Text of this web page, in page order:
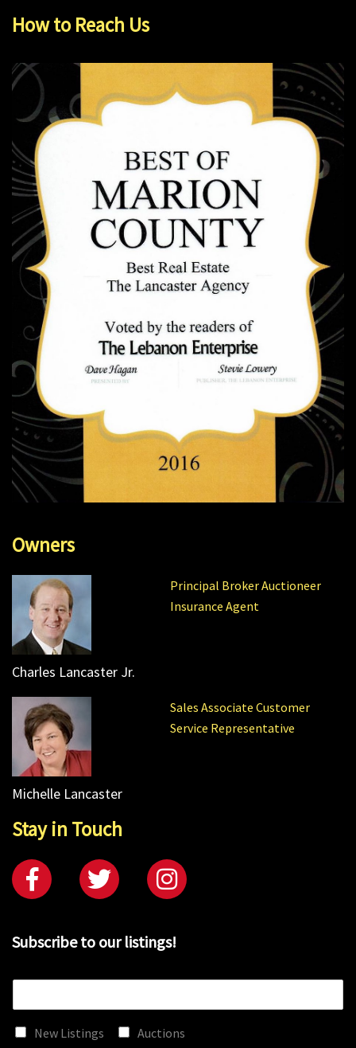
How to Reach Us
Owners
Principal Broker Auctioneer
Insurance Agent
Charles Lancaster Jr.
Sales Associate Customer
Service Representative
Michelle Lancaster
Stay in Touch
Subscribe to our listings!
New Listings Auctions